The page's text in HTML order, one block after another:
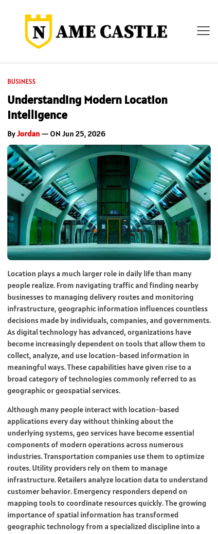
BUSINESS
Understanding Modern Location
Intelligence
ByJordan — ON Jun 25, 2026
Location plays a much larger role in daily life than many
people realize. From navigating traffic and finding nearby
businesses to managing delivery routes and monitoring
infrastructure, geographic information influences countless
decisions made by individuals, companies, and governments.
As digital technology has advanced, organizations have
become increasingly dependent on tools that allow them to
collect, analyze, and use location-based information in
meaningful ways. These capabilities have given rise to a
broad category of technologies commonly referred to as
geographic or geospatial services.
Although many people interact with location-based
applications every day without thinking about the
underlying systems, geo services have become essential
components of modern operations across numerous
industries. Transportation companies use them to optimize
routes. Utility providers rely on them to manage
infrastructure. Retailers analyze location data to understand
customer behavior. Emergency responders depend on
mapping tools to coordinate resources quickly. The growing
importance of spatial information has transformed
geographic technology from a specialized discipline into a